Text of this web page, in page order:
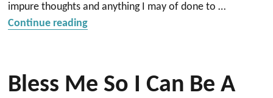
impure thoughts and anything I may of done to …
Continue reading“Lord God Please Hear And Answer My
Bless Me So I Can Be A